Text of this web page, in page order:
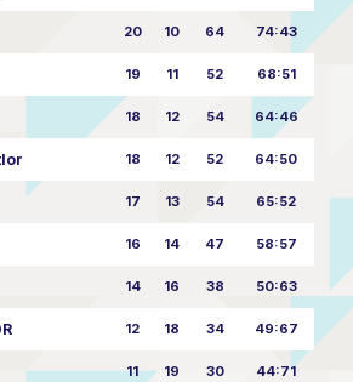
20 10 64 74:43
19 11 52 68:51
18 12 54 64:46
18 12 52 64:50
17 13 54 65:52
16 14 47 58:57
14 16 38 50:63
12 18 34 49:67
11 19 30 44:71